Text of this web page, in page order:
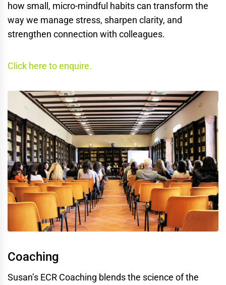
how small, micro-mindful habits can transform the
way we manage stress, sharpen clarity, and
strengthen connection with colleagues.
Click here to enquire.
Coaching
Susan’s ECR Coaching blends the science of the